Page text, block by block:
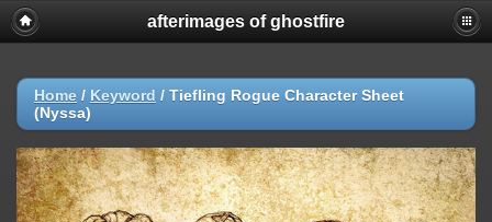
afterimages of ghostfire
Home / Keyword / Tiefling Rogue Character Sheet
(Nyssa)